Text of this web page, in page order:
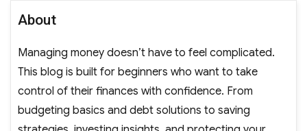
About
Managing money doesn’t have to feel complicated.
This blog is built for beginners who want to take
control of their finances with confidence. From
budgeting basics and debt solutions to saving